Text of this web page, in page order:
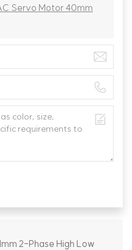
Servo Motor 40mm
2-Phase High Low